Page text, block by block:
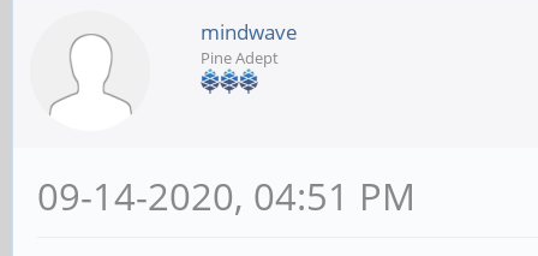
mindwave
Pine Adept
09-14-2020, 04:51 PM